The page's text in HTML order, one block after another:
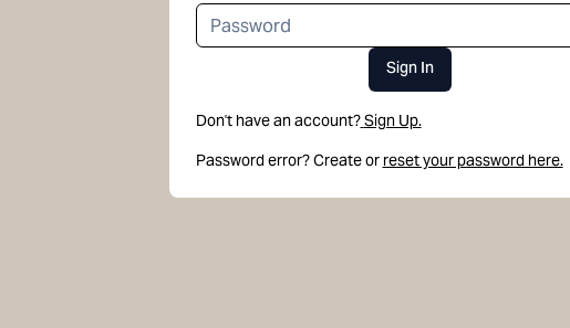
Sign In
Don't have an account?Sign Up.
Password error? Create or reset your password here.